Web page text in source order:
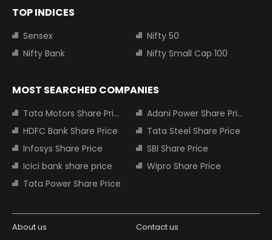
TOP INDICES
Sensex
Nifty 50
Nifty Bank
Nifty Small Cap 100
MOST SEARCHED COMPANIES
Tata Motors Share Price
Adani Power Share Price
HDFC Bank Share Price
Tata Steel Share Price
Infosys Share Price
SBI Share Price
Icici bank share price
Wipro Share Price
Tata Power Share Price
About us
Contact us